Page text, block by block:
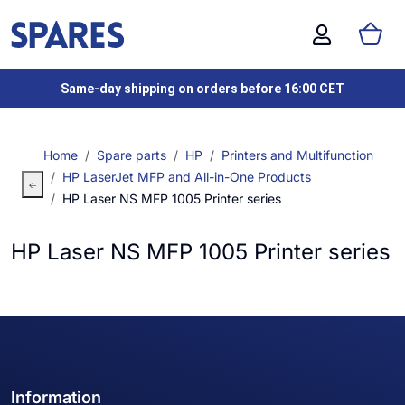
Same-day shipping on orders before 16:00 CET
Home Spare parts HP
Printers and Multifunction
HP LaserJet MFP and All-in-One Products
HP Laser NS MFP 1005 Printer series
HP Laser NS MFP 1005 Printer series
Information